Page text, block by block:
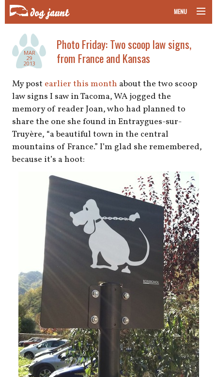
MENU
road trips with your pet
other transport
more topics
home
MAR
29
2013
Photo Friday: Two scoop law signs,
from France and Kansas
My post earlier this month about the two scoop
law signs I saw in Tacoma, WA jogged the
memory of reader Joan, who had planned to
share the one she found in Entraygues-sur-
Truyère, “a beautiful town in the central
mountains of France.” I’m glad she remembered,
because it’s a hoot: